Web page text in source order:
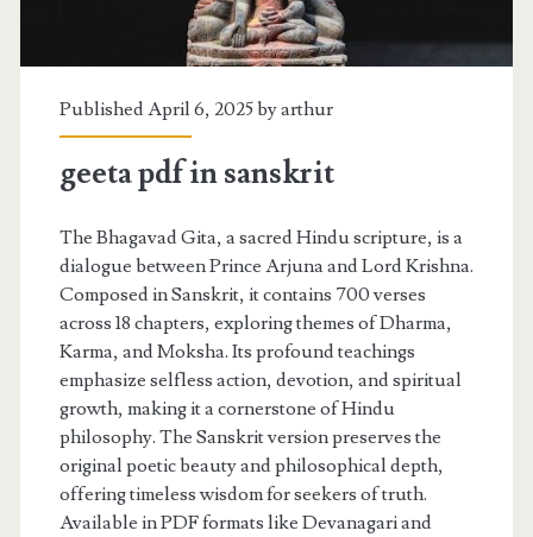
Published April 6, 2025 byarthur
geeta pdf in sanskrit
The Bhagavad Gita, a sacred Hindu scripture, is a
dialogue between Prince Arjuna and Lord Krishna.
Composed in Sanskrit, it contains 700 verses
across 18 chapters, exploring themes of Dharma,
Karma, and Moksha. Its profound teachings
emphasize selfless action, devotion, and spiritual
growth, making it a cornerstone of Hindu
philosophy. The Sanskrit version preserves the
original poetic beauty and philosophical depth,
offering timeless wisdom for seekers of truth.
Available in PDF formats like Devanagari and